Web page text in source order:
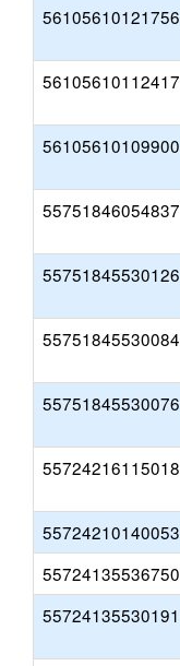
56105610121756
56105610112417
56105610109900
55751846054837
55751845530126
55751845530084
55751845530076
55724216115018
55724210140053
55724135536750
55724135530191